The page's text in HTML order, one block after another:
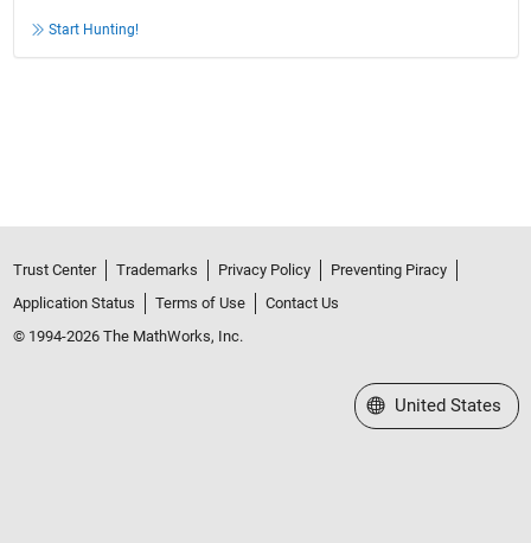
Start Hunting!
Trust Center Trademarks Privacy Policy
Preventing Piracy
Application Status
Terms of Use
Contact Us
© 1994-2026 The MathWorks, Inc.
Select a Web Site
United States